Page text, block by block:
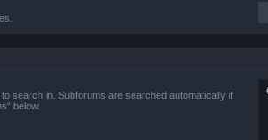
search in. Subforums are searched automatically if
below.